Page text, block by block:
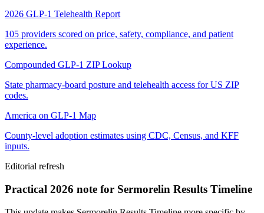
2026 GLP-1 Telehealth Report
105 providers scored on price, safety, compliance, and patient
experience.
Compounded GLP-1 ZIP Lookup
State pharmacy-board posture and telehealth access for US ZIP
codes.
America on GLP-1 Map
County-level adoption estimates using CDC, Census, and KFF
inputs.
Editorial refresh
Practical 2026 note for Sermorelin Results Timeline